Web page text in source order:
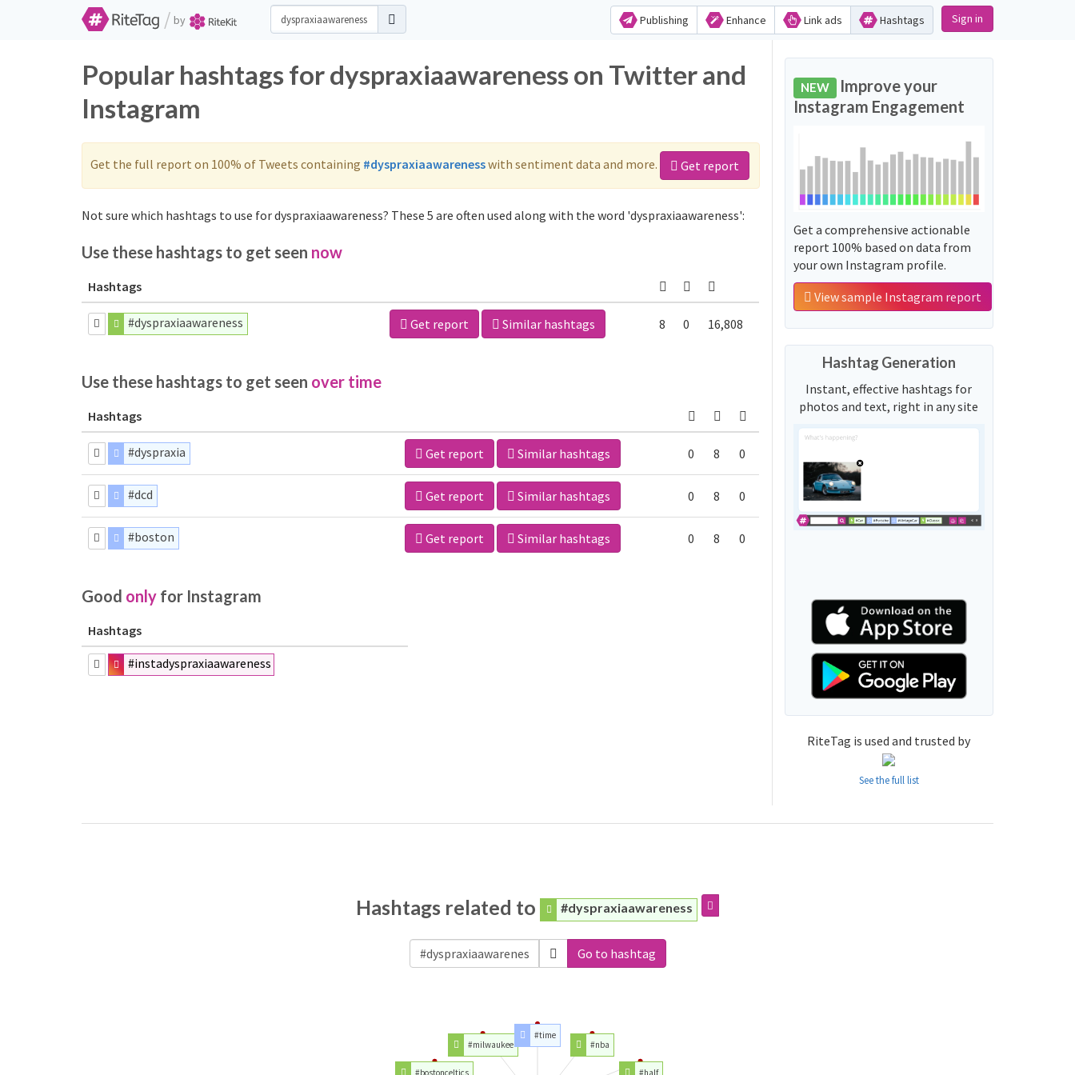
/ by Publishing Enhance Link ads Hashtags Sign in
Popular hashtags for dyspraxiaawareness on Twitter and
Instagram
Get the full report on 100% of Tweets containing #dyspraxiaawarenesswith sentiment data and more. Get report
Not sure which hashtags to use for dyspraxiaawareness? These 5 are often used along with the word 'dyspraxiaawareness':
Use these hashtags to get seen now
Hashtags
#dyspraxiaawareness Get report Similar hashtags 8 0 16,808
Use these hashtags to get seen over time
Hashtags
#dyspraxia Get report Similar hashtags 0 8 0
#dcd Get report Similar hashtags 0 8 0
#boston Get report Similar hashtags 0 8 0
Good only for Instagram
Hashtags
#instadyspraxiaawareness
NEW Improve your
Instagram Engagement
Get a comprehensive actionable
report 100% based on data from
your own Instagram profile.
View sample Instagram report
Hashtag Generation
Instant, effective hashtags for
photos and text, right in any site
RiteTag is used and trusted by
See the full list
Hashtags related to #dyspraxiaawareness
Go to hashtag
#milwaukee
#time
#nba